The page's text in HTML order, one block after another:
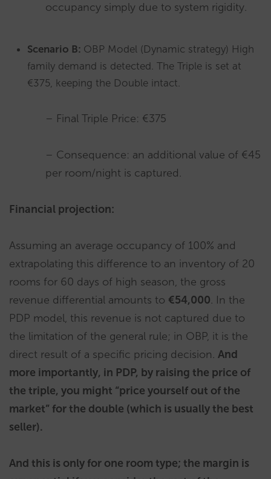
occupancy simply due to system rigidity.
Scenario B: OBP Model (Dynamic strategy) High
family demand is detected. The Triple is set at
€375, keeping the Double intact.
– Final Triple Price: €375
– Consequence: an additional value of €45
per room/night is captured.
Financial projection:
Assuming an average occupancy of 100% and
extrapolating this difference to an inventory of 20
rooms for 60 days of high season, the gross
revenue differential amounts to €54,000. In the
PDP model, this revenue is not captured due to
the limitation of the general rule; in OBP, it is the
direct result of a specific pricing decision. And
more importantly, in PDP, by raising the price of
the triple, you might “price yourself out of the
market” for the double (which is usually the best
seller).
And this is only for one room type; the margin is